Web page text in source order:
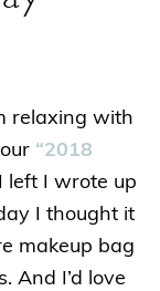
relaxing with
“2018
left I wrote up
I thought it
makeup bag
And I’d love